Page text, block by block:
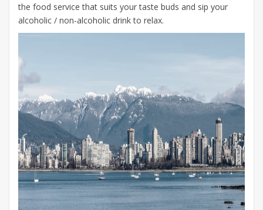
the food service that suits your taste buds and sip your
alcoholic / non-alcoholic drink to relax.